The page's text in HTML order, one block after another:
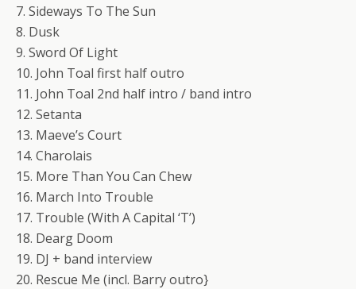
7. Sideways To The Sun
8. Dusk
9. Sword Of Light
10. John Toal first half outro
11. John Toal 2nd half intro / band intro
12. Setanta
13. Maeve’s Court
14. Charolais
15. More Than You Can Chew
16. March Into Trouble
17. Trouble (With A Capital ‘T’)
18. Dearg Doom
19. DJ + band interview
20. Rescue Me (incl. Barry outro}